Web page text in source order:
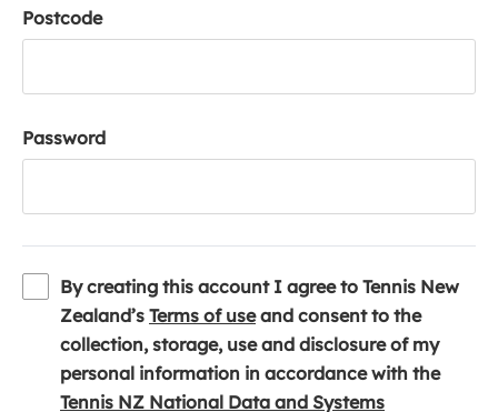
Postcode
Password
By creating this account I agree to Tennis New
Zealand’s Terms of use(
o
p
e
and consent to the
collection, storage, use and disclosure of my
personal information in accordance with the
Tennis NZ National Data and Systems